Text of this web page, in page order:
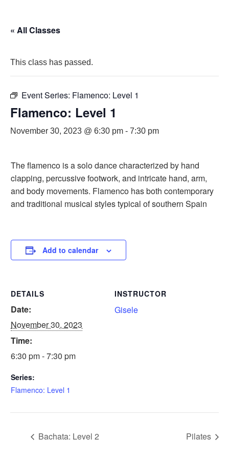
« All Classes
This class has passed.
Event Series: Flamenco: Level 1
Flamenco: Level 1
November 30, 2023 @ 6:30 pm - 7:30 pm
The flamenco is a solo dance characterized by hand
clapping, percussive footwork, and intricate hand, arm,
and body movements. Flamenco has both contemporary
and traditional musical styles typical of southern Spain
Add to calendar
DETAILS
Date:
November 30, 2023
Time:
6:30 pm - 7:30 pm
Series:
Flamenco: Level 1
INSTRUCTOR
Gisele
Bachata: Level 2 Pilates